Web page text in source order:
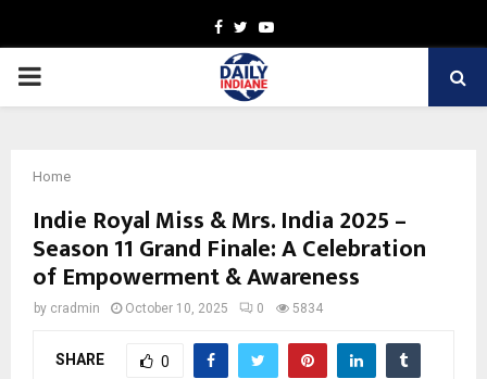
Facebook
TwitterYoutube
PRIMARY
Home
Indie Royal Miss & Mrs. India 2025 –
Season 11 Grand Finale: A Celebration
of Empowerment & Awareness
by cradmin October 10, 2025 0 5834
SHARE 0